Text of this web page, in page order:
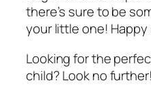
there’s sure to be
your little one!
Looking for the
child? Look no further!